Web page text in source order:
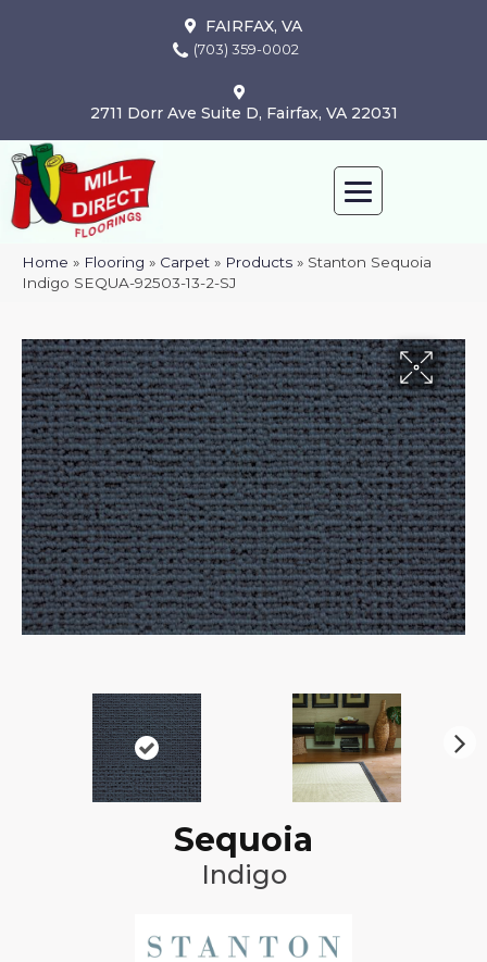
FAIRFAX, VA
(703) 359-0002
2711 Dorr Ave Suite D, Fairfax, VA 22031
Home » Flooring » Carpet » Products » Stanton Sequoia
Indigo SEQUA-92503-13-2-SJ
Sequoia
Indigo